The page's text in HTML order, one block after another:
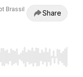
Brassil
Share
Home/End to jump